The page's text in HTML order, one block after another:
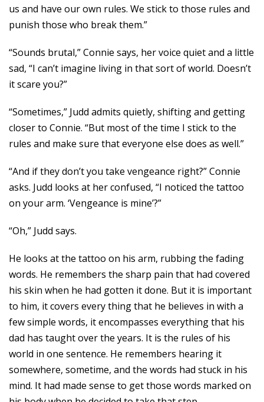
us and have our own rules. We stick to those rules and
punish those who break them.”
“Sounds brutal,” Connie says, her voice quiet and a little
sad, “I can’t imagine living in that sort of world. Doesn’t
it scare you?”
“Sometimes,” Judd admits quietly, shifting and getting
closer to Connie. “But most of the time I stick to the
rules and make sure that everyone else does as well.”
“And if they don’t you take vengeance right?” Connie
asks. Judd looks at her confused, “I noticed the tattoo
on your arm. ‘Vengeance is mine’?”
“Oh,” Judd says.
He looks at the tattoo on his arm, rubbing the fading
words. He remembers the sharp pain that had covered
his skin when he had gotten it done. But it is important
to him, it covers every thing that he believes in with a
few simple words, it encompasses everything that his
dad has taught over the years. It is the rules of his
world in one sentence. He remembers hearing it
somewhere, sometime, and the words had stuck in his
mind. It had made sense to get those words marked on